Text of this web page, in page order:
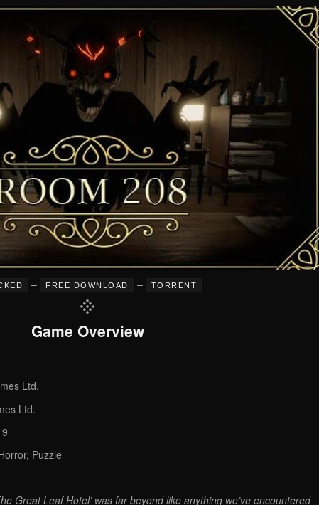
– FREE DOWNLOAD – TORRENT
Game Overview
Ltd.
Ltd.
Puzzle
Great Leaf Hotel’ was far beyond like anything we’ve encountered